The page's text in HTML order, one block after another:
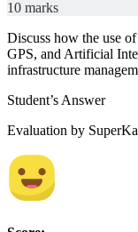
10 marks
Discuss how the use
GPS, and Artificial
infrastructure
Student’s Answer
Evaluation by